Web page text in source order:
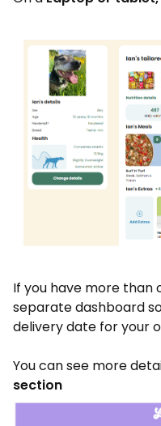
If you have more than
separate dashboard
delivery date for your
You can see more
section